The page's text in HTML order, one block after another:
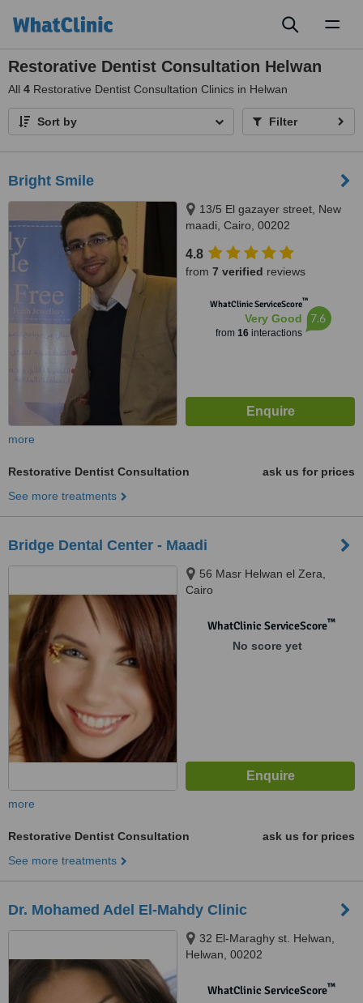
Restorative Dentist Consultation Helwan
All 4 Restorative Dentist Consultation Clinics in Helwan
Sort by Filter
Bright Smile
13/5 El gazayer street, New
maadi, Cairo, 00202
4.8
from 7 verified reviews
WhatClinic ServiceScore™
Very Good
from 16interactions
7.6
more
Restorative Dentist Consultation
ask us for prices
See more treatments
Bridge Dental Center - Maadi
56 Masr Helwan el Zera,
Cairo
WhatClinic ServiceScore™
No score yet
more
Restorative Dentist Consultation
ask us for prices
See more treatments
Dr. Mohamed Adel El-Mahdy Clinic
32 El-Maraghy st. Helwan,
Helwan, 00202
WhatClinic ServiceScore™